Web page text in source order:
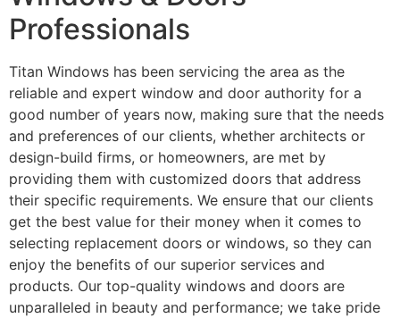
Professionals
Titan Windows has been servicing the area as the
reliable and expert window and door authority for a
good number of years now, making sure that the needs
and preferences of our clients, whether architects or
design-build firms, or homeowners, are met by
providing them with customized doors that address
their specific requirements. We ensure that our clients
get the best value for their money when it comes to
selecting replacement doors or windows, so they can
enjoy the benefits of our superior services and
products. Our top-quality windows and doors are
unparalleled in beauty and performance; we take pride